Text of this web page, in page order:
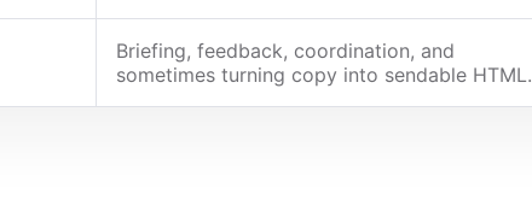
Briefing, feedback, coordination, and
sometimes turning copy into sendable HTML.